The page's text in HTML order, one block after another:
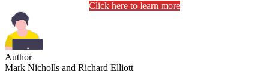
Click here to learn more
Author
Mark Nicholls and Richard Elliott